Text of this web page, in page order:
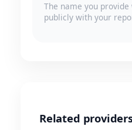
The name you
publicly with your
Related